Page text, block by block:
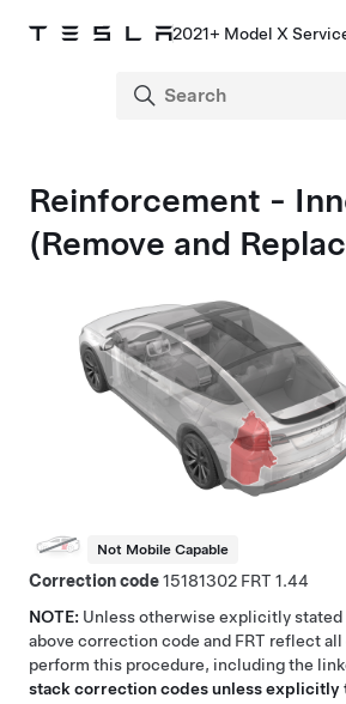
2021+ Model X
Reinforcement -
(Remove and
Not Mobile Capable
Correction code15181302
1.44
NOTE: Unless otherwise explicitly
above correction code and FRT reflect
perform this procedure, including the
stack correction codes unless explicitly